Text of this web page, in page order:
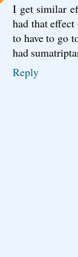
I get similar
had that effect
to have to go
had
Reply